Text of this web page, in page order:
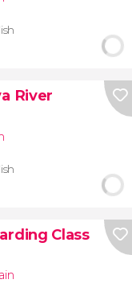
River
Class